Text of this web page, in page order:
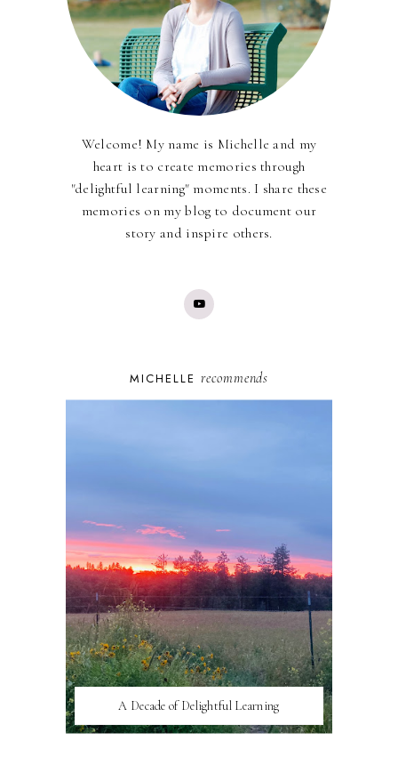
Welcome! My name is Michelle and my
heart is to create memories through
"delightful learning" moments. I share these
memories on my blog to document our
story and inspire others.
MICHELLE recommends
A Decade of Delightful Learning